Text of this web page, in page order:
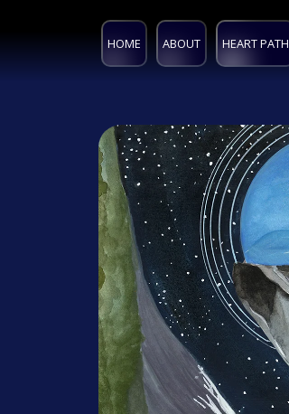
HOME ABOUT HEART PATH